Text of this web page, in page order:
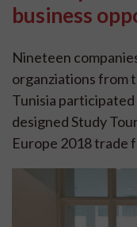
business
Nineteen
organziations from
Tunisia
designed Study
Europe 2018 trade